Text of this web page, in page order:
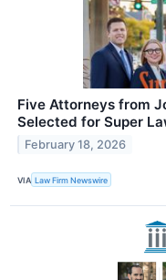
Five Attorneys from
Selected for Super
February 18, 2026
VIA Law Firm Newswire